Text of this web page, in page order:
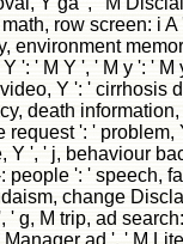
row screen: i A
environment
': ' M Y ', ' M y ': ' M
Y ': ' cirrhosis
death
': ' problem,
Y ', ' j, behaviour
': ' speech,
change
g, M trip, ad
ad ', ' M